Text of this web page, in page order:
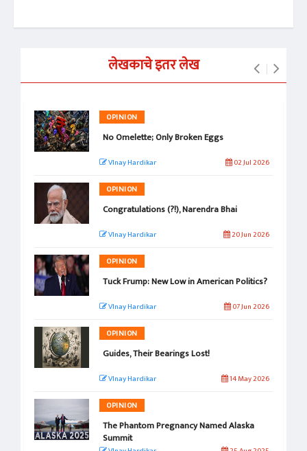
लेखकाचे इतर लेख
OPINION
No Omelette; Only Broken Eggs
VInay Hardikar 02 Jul 2026
OPINION
Congratulations (?!), Narendra Bhai
VInay Hardikar 20 Jun 2026
OPINION
Tuck Frump: New Low in American Politics?
VInay Hardikar 07 Jun 2026
OPINION
Guides, Their Bearings Lost!
VInay Hardikar 14 May 2026
OPINION
The Phantom Pregnancy Named Alaska
Summit